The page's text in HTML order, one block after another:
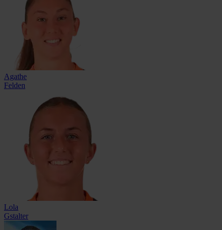
Agathe
Felden
Lola
Gstalter